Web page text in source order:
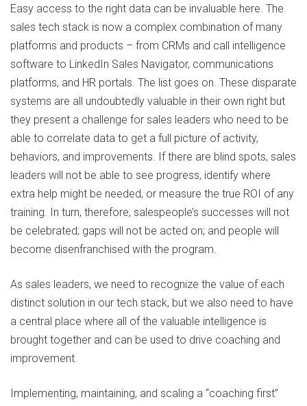
Easy access to the right data can be invaluable here. The
sales tech stack is now a complex combination of many
platforms and products – from CRMs and call intelligence
software to LinkedIn Sales Navigator, communications
platforms, and HR portals. The list goes on. These disparate
systems are all undoubtedly valuable in their own right but
they present a challenge for sales leaders who need to be
able to correlate data to get a full picture of activity,
behaviors, and improvements. If there are blind spots, sales
leaders will not be able to see progress, identify where
extra help might be needed, or measure the true ROI of any
training. In turn, therefore, salespeople’s successes will not
be celebrated; gaps will not be acted on; and people will
become disenfranchised with the program.
As sales leaders, we need to recognize the value of each
distinct solution in our tech stack, but we also need to have
a central place where all of the valuable intelligence is
brought together and can be used to drive coaching and
improvement.
Implementing, maintaining, and scaling a “coaching first”